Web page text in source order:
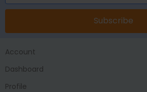
Subscribe
Account
Dashboard
Profile